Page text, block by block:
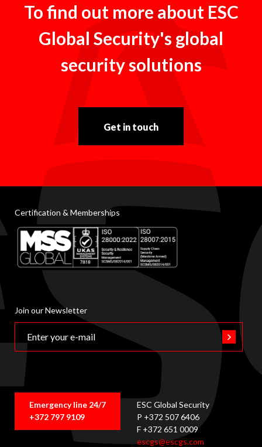
To find out more about ESC
Global Security's global
security solutions
Get in touch
Certification & Memberships
Join our Newsletter
Emergency line 24/7
+372 797 9109
ESC Global Security
P +372 507 6406
F +372 651 0009
escgs@escgs.com